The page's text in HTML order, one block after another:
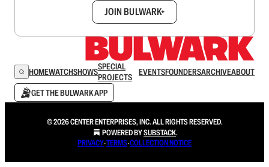
JOIN BULWARK+
HOMEWATCHSHOWSSPECIAL
PROJECTS
EVENTSFOUNDERSARCHIVEABOUT
GET THE BULWARK APP
© 2026 CENTER ENTERPRISES, INC. ALL RIGHTS RESERVED.
POWERED BYSUBSTACK.
PRIVACY∙TERMS∙COLLECTION NOTICE